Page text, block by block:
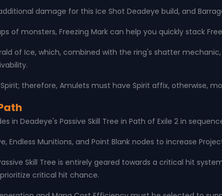
damage for this Ice Shot Deadeye build, and
of monsters, Freezing Mark can help you quickly stack
of Ice, which, combined with the ring's shatter
therefore, Amulets must have Spirit affix, otherwise,
in Deadeye's Passive Skill Tree in Path of Exile 2 in
Endless Munitions, and Point Blank nodes to increase
Skill Tree is entirely geared towards a critical hit
critical hit chance.